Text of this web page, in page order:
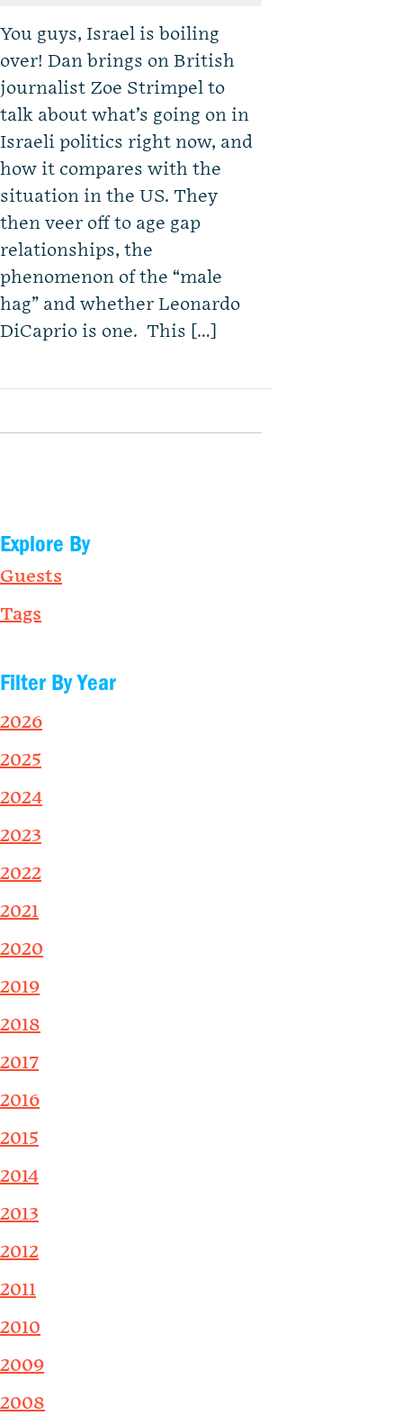
You guys, Israel is boiling
over! Dan brings on British
journalist Zoe Strimpel to
talk about what’s going on in
Israeli politics right now, and
how it compares with the
situation in the US. They
then veer off to age gap
relationships, the
phenomenon of the “male
hag” and whether Leonardo
DiCaprio is one. This […]
Explore By
Guests
Tags
Filter By Year
2026
2025
2024
2023
2022
2021
2020
2019
2018
2017
2016
2015
2014
2013
2012
2011
2010
2009
2008